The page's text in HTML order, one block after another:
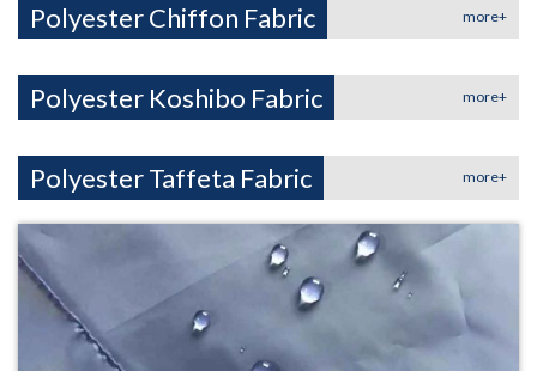
Polyester Chiffon Fabric more+
Polyester Koshibo Fabric more+
Polyester Taffeta Fabric more+